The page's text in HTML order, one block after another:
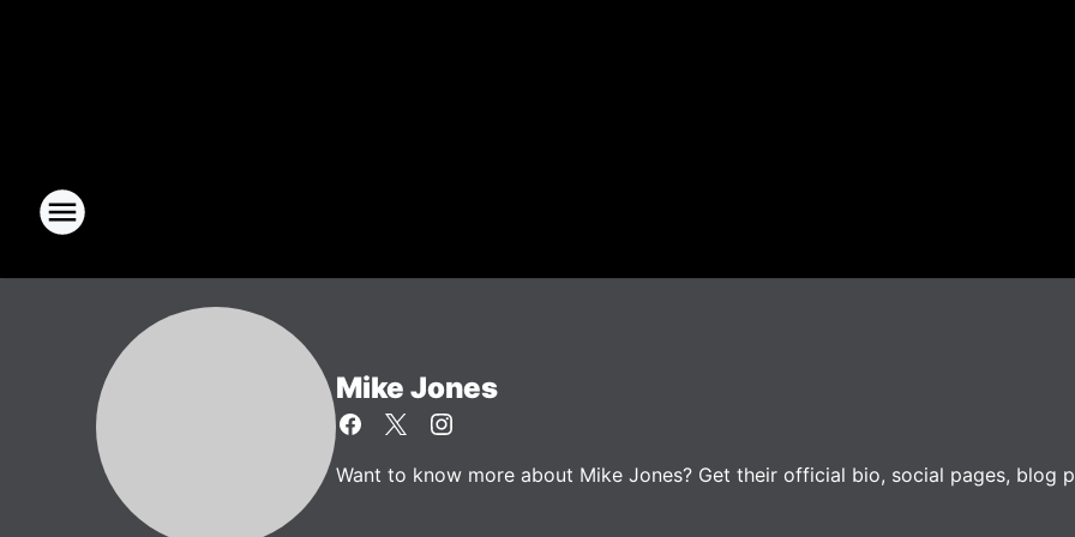
Mike Jones
Want to know more about Mike Jones? Get their official bio, social pages, blog